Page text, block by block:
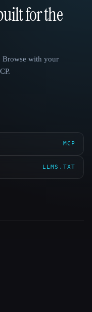
for the
Browse with your
MCP
LLMS.TXT